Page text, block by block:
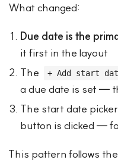
What changed:
Due date is the
it first in the layout
The
+ Add start
a due date is set —
The start date
button is clicked —
This pattern follows the